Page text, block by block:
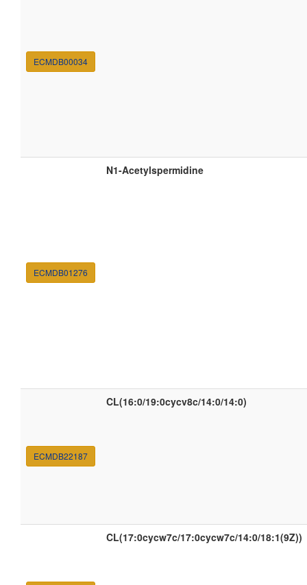
ECMDB00034
ECMDB01276
N1-Acetylspermidine
ECMDB22187
CL(16:0/19:0cycv8c/14:0/14:0)
CL(17:0cycw7c/17:0cycw7c/14:0/18:1(9Z))